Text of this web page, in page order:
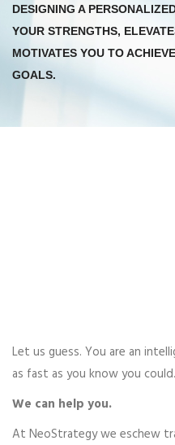
DESIGNING A
YOUR STRENGTHS,
MOTIVATES YOU TO
GOALS.
Let us guess. You are an
as fast as you know you could.
We can help you.
At NeoStrategy we eschew